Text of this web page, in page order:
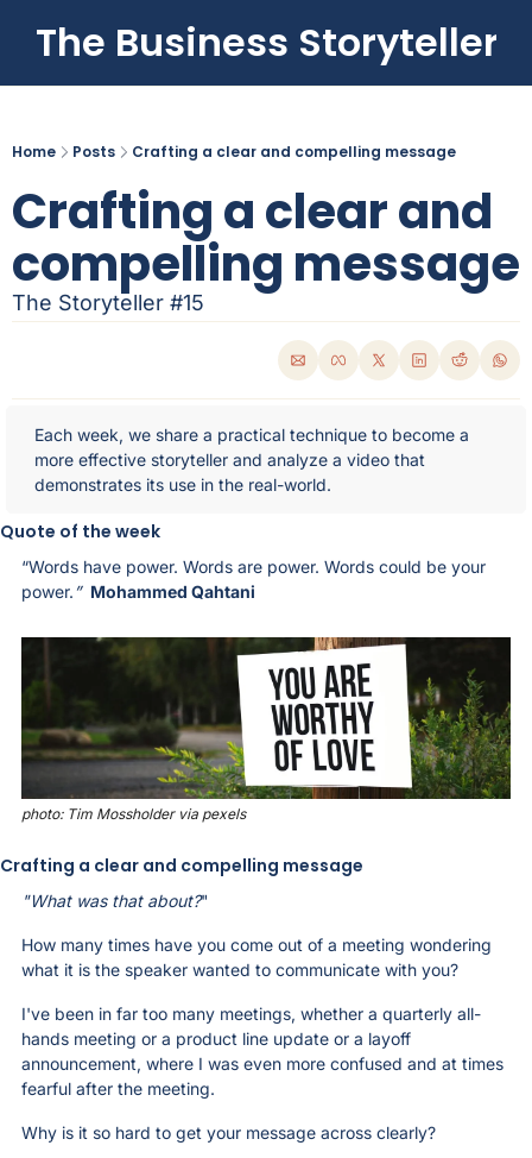
The Business Storyteller
Home Posts Crafting a clear and compelling message
Crafting a clear and
compelling message
The Storyteller #15
Each week, we share a practical technique to become a
more effective storyteller and analyze a video that
demonstrates its use in the real-world.
Quote of the week
“Words have power. Words are power. Words could be your
power.” Mohammed Qahtani
photo: Tim Mossholder via pexels
Crafting a clear and compelling message
"What was that about?"
How many times have you come out of a meeting wondering
what it is the speaker wanted to communicate with you?
I've been in far too many meetings, whether a quarterly all-
hands meeting or a product line update or a layoff
announcement, where I was even more confused and at times
fearful after the meeting.
Why is it so hard to get your message across clearly?